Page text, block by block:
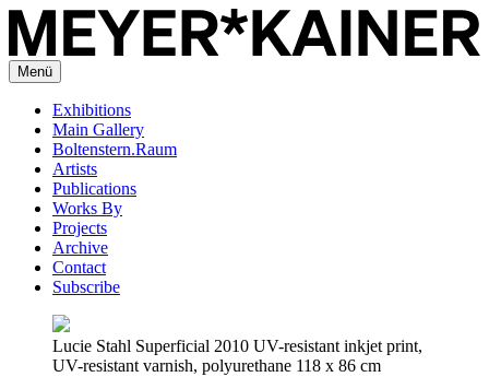
Menü
Exhibitions
Main Gallery
Boltenstern.Raum
Artists
Publications
Works By
Projects
Archive
Contact
Subscribe
Lucie Stahl Superficial 2010 UV-resistant inkjet print,
UV-resistant varnish, polyurethane 118 x 86 cm